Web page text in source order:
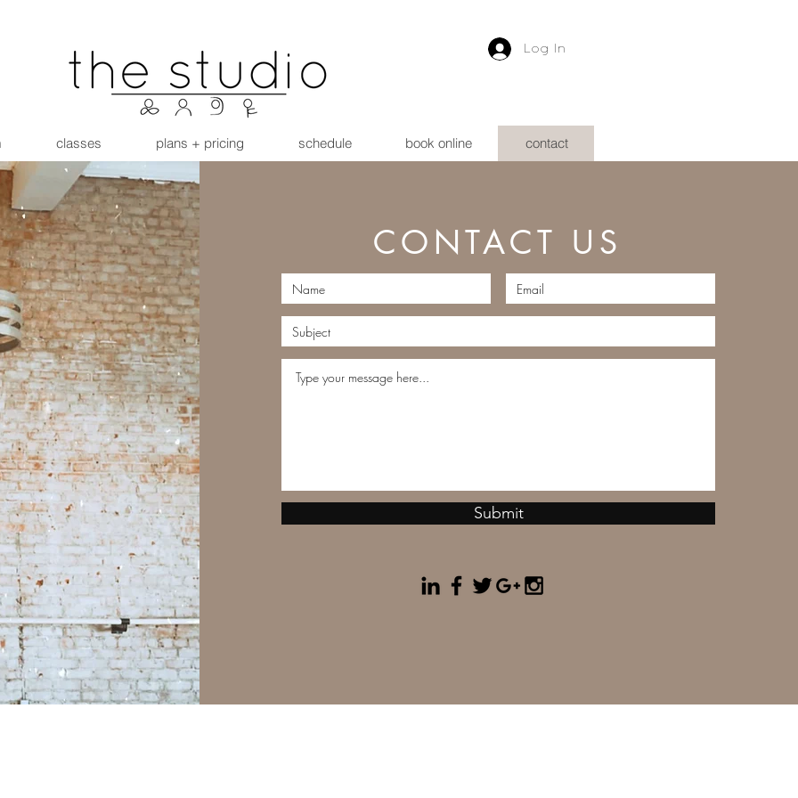
Log In
classes plans + pricing schedule book online contact
CONTACT US
Submit